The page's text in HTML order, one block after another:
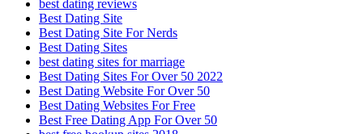
best dating reviews
Best Dating Site
Best Dating Site For Nerds
Best Dating Sites
best dating sites for marriage
Best Dating Sites For Over 50 2022
Best Dating Website For Over 50
Best Dating Websites For Free
Best Free Dating App For Over 50